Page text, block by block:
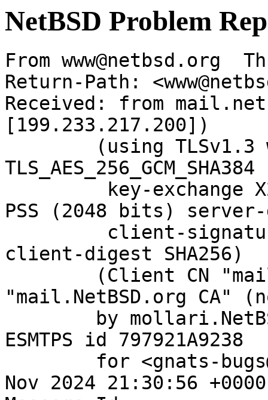
NetBSD Problem
From www@netbsd.org
Return-Path:
Received: from
[199.233.217.200])
PSS (2048 bits) server-
client-digest SHA256)
"mail.NetBSD.org CA"
ESMTPS id 797921A9238
Nov 2024 21:30:56